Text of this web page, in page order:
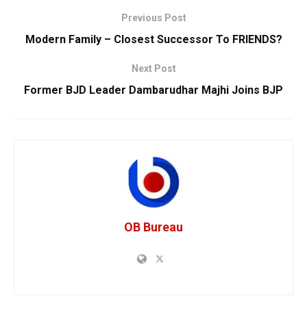
Previous Post
Modern Family – Closest Successor To FRIENDS?
Next Post
Former BJD Leader Dambarudhar Majhi Joins BJP
OB Bureau